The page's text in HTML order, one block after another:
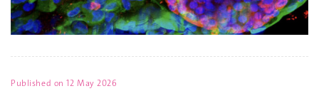
Published on12 May 2026